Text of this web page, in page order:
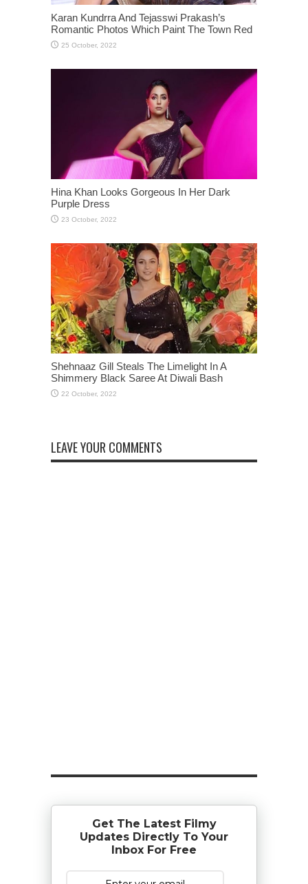
Karan Kundrra And Tejasswi Prakash’s
Romantic Photos Which Paint The Town Red
Hina Khan Looks Gorgeous In Her Dark
Purple Dress
Shehnaaz Gill Steals The Limelight In A
Shimmery Black Saree At Diwali Bash
LEAVE YOUR COMMENTS
Get The Latest Filmy
Updates Directly To Your
Inbox For Free